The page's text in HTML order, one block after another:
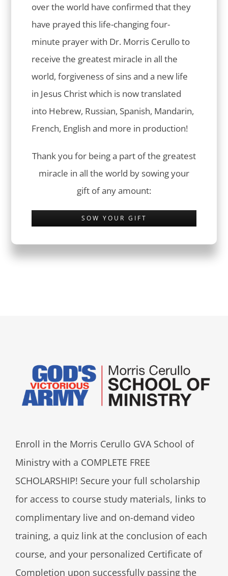
over the world have confirmed that they
have prayed this life-changing four-
minute prayer with Dr. Morris Cerullo to
receive the greatest miracle in all the
world, forgiveness of sins and a new life
in Jesus Christ which is now translated
into Hebrew, Russian, Spanish, Mandarin,
French, English and more in production!
Thank you for being a part of the greatest
miracle in all the world by sowing your
gift of any amount:
SOW YOUR GIFT
Enroll in the Morris Cerullo GVA School of
Ministry with a COMPLETE FREE
SCHOLARSHIP! Secure your full scholarship
for access to course study materials, links to
complimentary live and on-demand video
training, a quiz link at the conclusion of each
course, and your personalized Certificate of
Completion upon successfully passing the